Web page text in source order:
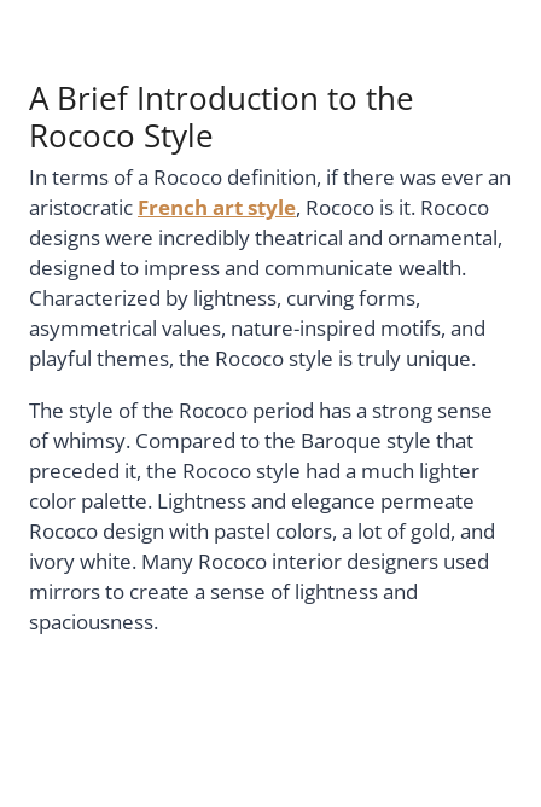
A Brief Introduction to the
Rococo Style
In terms of a Rococo definition, if there was ever an
aristocratic French art style, Rococo is it. Rococo
designs were incredibly theatrical and ornamental,
designed to impress and communicate wealth.
Characterized by lightness, curving forms,
asymmetrical values, nature-inspired motifs, and
playful themes, the Rococo style is truly unique.
The style of the Rococo period has a strong sense
of whimsy. Compared to the Baroque style that
preceded it, the Rococo style had a much lighter
color palette. Lightness and elegance permeate
Rococo design with pastel colors, a lot of gold, and
ivory white. Many Rococo interior designers used
mirrors to create a sense of lightness and
spaciousness.